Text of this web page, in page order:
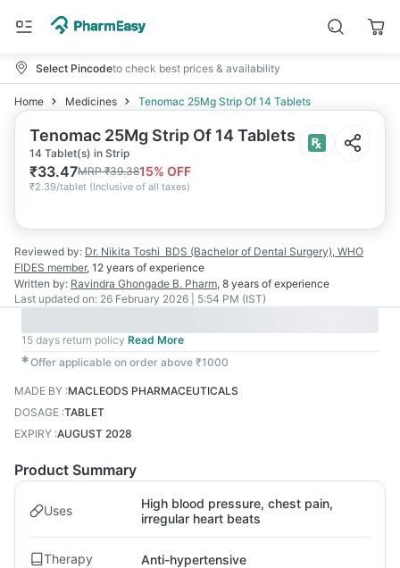
Select Pincodeto check best prices & availability
Home Medicines Tenomac 25Mg Strip Of 14 Tablets
Tenomac 25Mg Strip Of 14 Tablets
14 Tablet(s) in Strip
₹33.47MRP₹39.3815% OFF
₹2.39/tablet (Inclusive of all taxes)
Reviewed by: Dr. Nikita Toshi BDS (Bachelor of Dental Surgery), WHO
FIDES member, 12 years of experience
Written by: Ravindra Ghongade B. Pharm, 8 years of experience
Last updated on: 26 February 2026 | 5:54 PM (IST)
15 days return policy Read More
✱Offer applicable on order above ₹1000
MADE BY :MACLEODS PHARMACEUTICALS
DOSAGE :TABLET
EXPIRY :AUGUST 2028
Product Summary
Uses
High blood pressure, chest pain,
irregular heart beats
Therapy Anti-hypertensive